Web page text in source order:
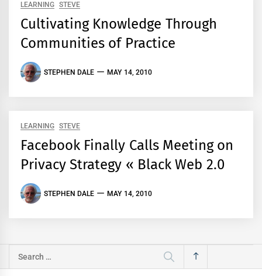
LEARNING STEVE
Cultivating Knowledge Through
Communities of Practice
STEPHEN DALE MAY 14, 2010
LEARNING STEVE
Facebook Finally Calls Meeting on
Privacy Strategy « Black Web 2.0
STEPHEN DALE MAY 14, 2010
Search
for: